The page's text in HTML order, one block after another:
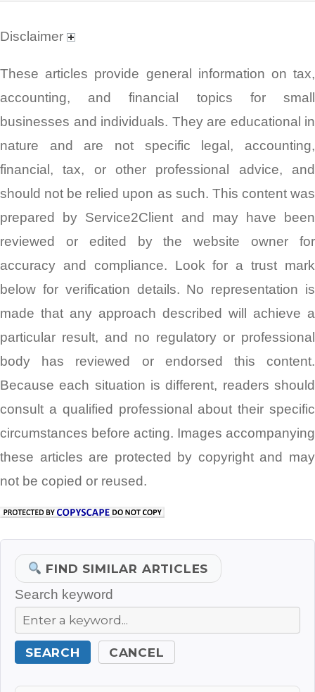
Disclaimer
These articles provide general information on tax,
accounting, and financial topics for small
businesses and individuals. They are educational in
nature and are not specific legal, accounting,
financial, tax, or other professional advice, and
should not be relied upon as such. This content was
prepared by Service2Client and may have been
reviewed or edited by the website owner for
accuracy and compliance. Look for a trust mark
below for verification details. No representation is
made that any approach described will achieve a
particular result, and no regulatory or professional
body has reviewed or endorsed this content.
Because each situation is different, readers should
consult a qualified professional about their specific
circumstances before acting. Images accompanying
these articles are protected by copyright and may
not be copied or reused.
FIND SIMILAR ARTICLES
Search keyword
SEARCH CANCEL